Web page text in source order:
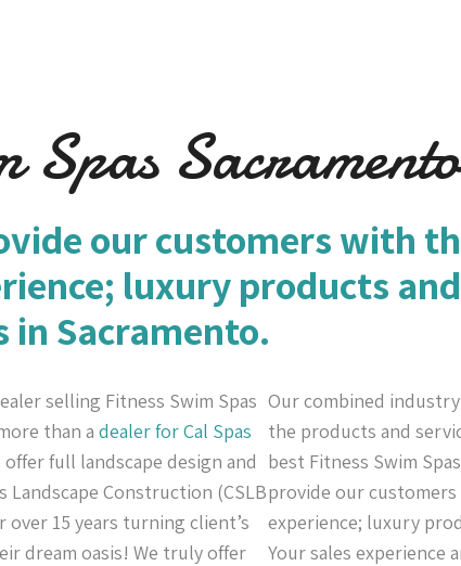
Spas Sacramento
our customers with
luxury products
in Sacramento.
selling Fitness Swim Spas
than a dealer for Cal Spas
offer full landscape design and
Landscape Construction (CSLB
over 15 years turning client’s
dream oasis! We truly offer
Our combined
the products and
best Fitness Swim
provide our
experience; luxury
Your sales experience